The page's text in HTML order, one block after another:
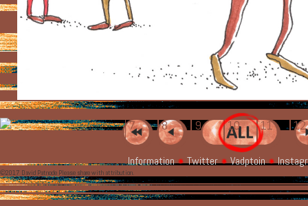
7 8 9 10 11 12
Information Twitter Vadptoin
©2017 David Patnode Please share with attribution.